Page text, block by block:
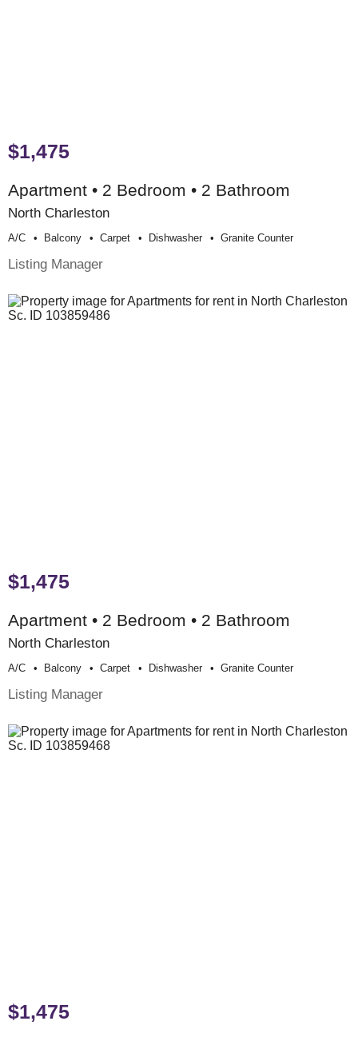
$1,475
Apartment • 2 Bedroom • 2 Bathroom
North Charleston
A/c Balcony Carpet Dishwasher Granite Counter
Listing Manager
$1,475
Apartment • 2 Bedroom • 2 Bathroom
North Charleston
A/c Balcony Carpet Dishwasher Granite Counter
Listing Manager
$1,475